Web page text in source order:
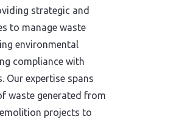
strategic and
to manage waste
environmental
compliance with
Our expertise spans
waste generated from
projects to